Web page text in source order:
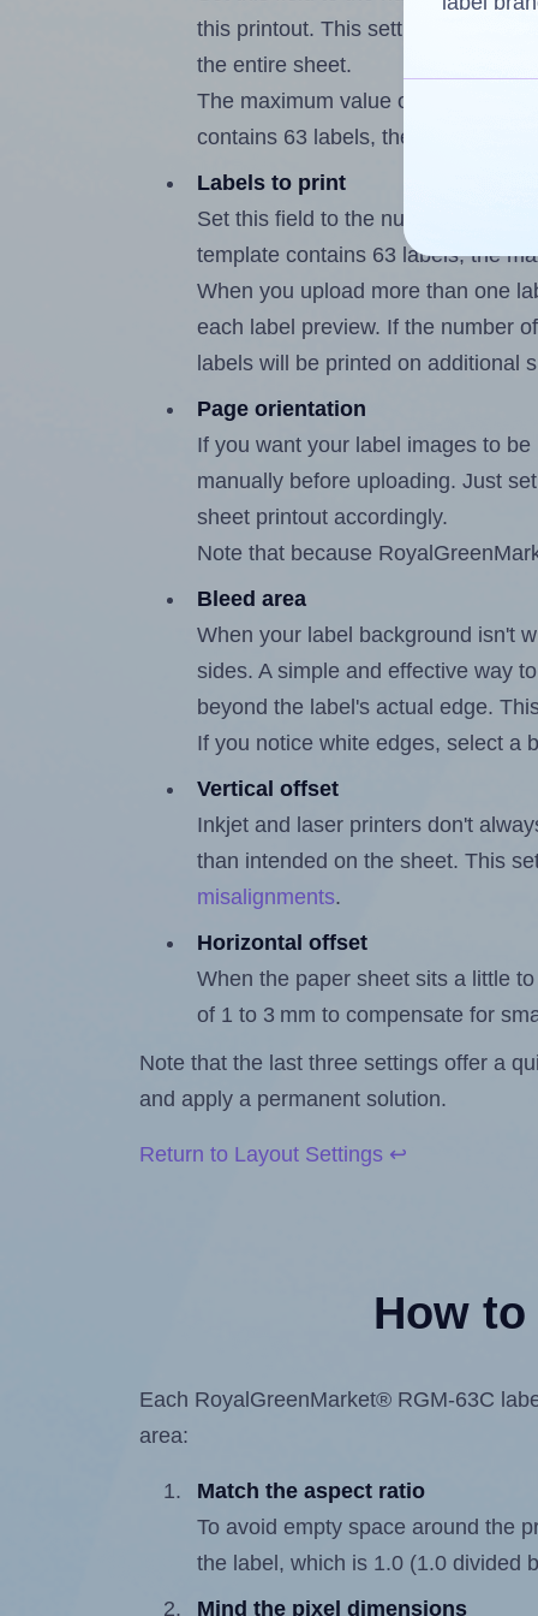
this printout. This setting lets you
the entire sheet.
The maximum value of this field is
contains 63 labels, the maximum
Labels to print
Set this field to the number of
template contains 63 labels, the
When you upload more than one
each label preview. If the number
labels will be printed on additional
Page orientation
If you want your label images to
manually before uploading. Just
sheet printout accordingly.
Note that because
Bleed area
When your label background isn't
sides. A simple and effective way
beyond the label's actual edge.
If you notice white edges, select a
Vertical offset
Inkjet and laser printers don't
than intended on the sheet. This
misalignments.
Horizontal offset
When the paper sheet sits a little
of 1 to 3 mm to compensate for
Note that the last three settings offer a
and apply a permanent solution.
Return to Layout Settings ↩
How
Each RoyalGreenMarket® RGM-63C
area:
Match the aspect ratio
To avoid empty space around the
the label, which is 1.0 (1.0 divided
Mind the pixel dimensions